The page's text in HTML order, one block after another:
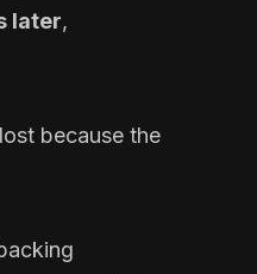
later,
because the